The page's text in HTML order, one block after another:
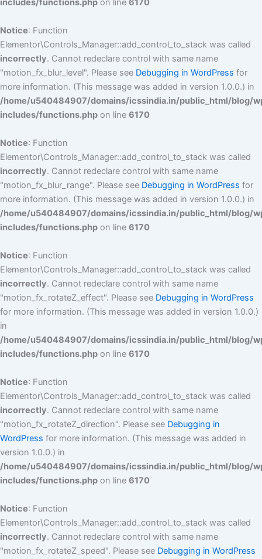
includes/functions.php on line 6170
Notice: Function
Elementor\Controls_Manager::add_control_to_stack was called
incorrectly. Cannot redeclare control with same name
"motion_fx_blur_level". Please see Debugging in WordPress for
more information. (This message was added in version 1.0.0.) in
/home/u540484907/domains/icssindia.in/public_html/blog/
includes/functions.php on line 6170
Notice: Function
Elementor\Controls_Manager::add_control_to_stack was called
incorrectly. Cannot redeclare control with same name
"motion_fx_blur_range". Please see Debugging in WordPress for
more information. (This message was added in version 1.0.0.) in
/home/u540484907/domains/icssindia.in/public_html/blog/
includes/functions.php on line 6170
Notice: Function
Elementor\Controls_Manager::add_control_to_stack was called
incorrectly. Cannot redeclare control with same name
"motion_fx_rotateZ_effect". Please see Debugging in WordPress
for more information. (This message was added in version 1.0.0.)
in
/home/u540484907/domains/icssindia.in/public_html/blog/
includes/functions.php on line 6170
Notice: Function
Elementor\Controls_Manager::add_control_to_stack was called
incorrectly. Cannot redeclare control with same name
"motion_fx_rotateZ_direction". Please see Debugging in
WordPress for more information. (This message was added in
version 1.0.0.) in
/home/u540484907/domains/icssindia.in/public_html/blog/
includes/functions.php on line 6170
Notice: Function
Elementor\Controls_Manager::add_control_to_stack was called
incorrectly. Cannot redeclare control with same name
"motion_fx_rotateZ_speed". Please see Debugging in WordPress